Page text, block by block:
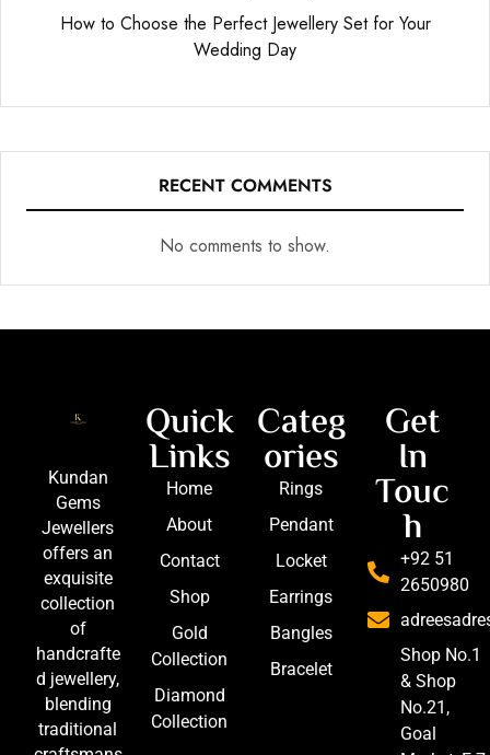
How to Choose the Perfect Jewellery Set for Your
Wedding Day
RECENT COMMENTS
No comments to show.
Kundan
Gems
Jewellers
offers an
exquisite
collection
of
handcrafte
d jewellery,
blending
traditional
Quick
Links
Home
About
Contact
Shop
Gold
Collection
Diamond
Collection
Categ
ories
Rings
Pendant
Locket
Earrings
Bangles
Bracelet
Get
In
Touc
h
+92 51
2650980
Shop No.1
& Shop
No.21,
Goal